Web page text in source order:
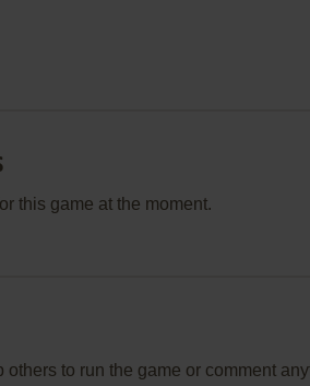
this game at the moment.
to run the game or comment